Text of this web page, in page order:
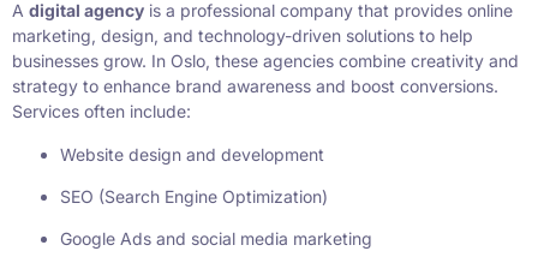
A digital agency is a professional company that provides online
marketing, design, and technology-driven solutions to help
businesses grow. In Oslo, these agencies combine creativity and
strategy to enhance brand awareness and boost conversions.
Services often include:
Website design and development
SEO (Search Engine Optimization)
Google Ads and social media marketing